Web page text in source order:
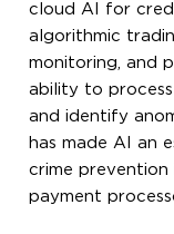
cloud AI for
algorithmic
monitoring, and
ability to
and identify
has made AI an
crime prevention
payment